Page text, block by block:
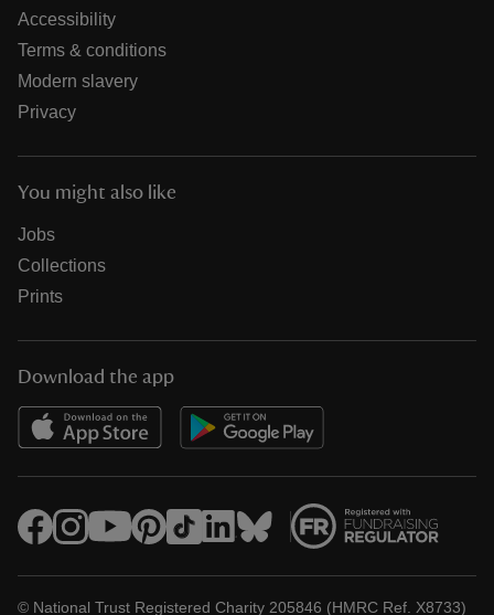
Accessibility
Terms & conditions
Modern slavery
Privacy
You might also like
Jobs
Collections
Prints
Download the app
© National Trust Registered Charity 205846 (HMRC Ref. X8733)